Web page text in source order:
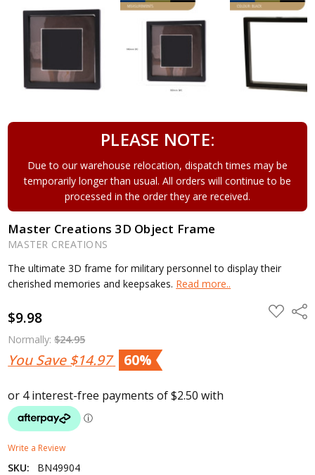
PLEASE NOTE:
Due to our warehouse relocation, dispatch times may be
temporarily longer than usual. All orders will continue to be
processed in the order they are received.
Master Creations 3D Object Frame
MASTER CREATIONS
The ultimate 3D frame for military personnel to display their
cherished memories and keepsakes. Read more..
$9.98
Normally:$24.95
You Save$14.97 60%
ADD
TO
Write a Review
SKU:
BN49904